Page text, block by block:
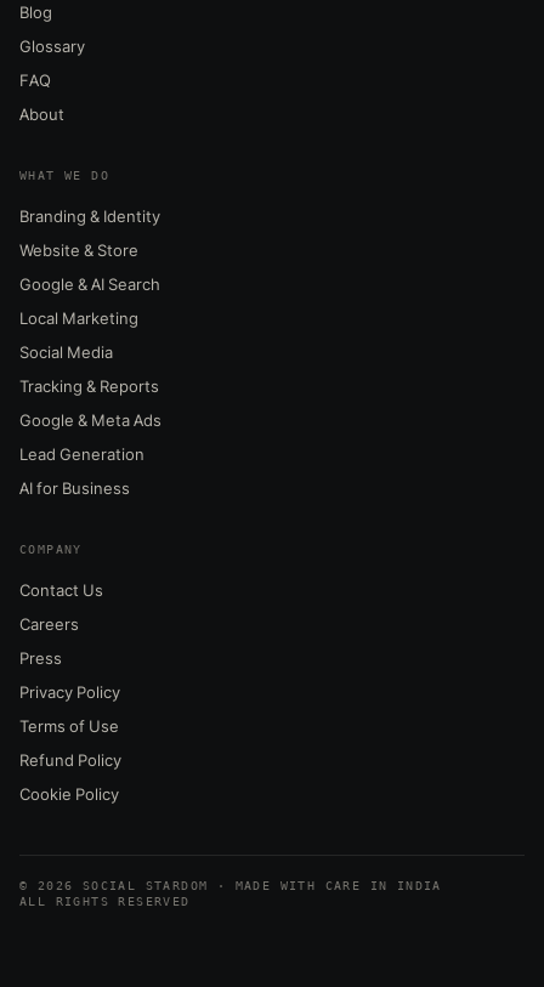
Blog
Glossary
FAQ
About
WHAT WE DO
Branding & Identity
Website & Store
Google & AI Search
Local Marketing
Social Media
Tracking & Reports
Google & Meta Ads
Lead Generation
AI for Business
COMPANY
Contact Us
Careers
Press
Privacy Policy
Terms of Use
Refund Policy
Cookie Policy
© 2026 SOCIAL STARDOM · MADE WITH CARE IN INDIA
ALL RIGHTS RESERVED